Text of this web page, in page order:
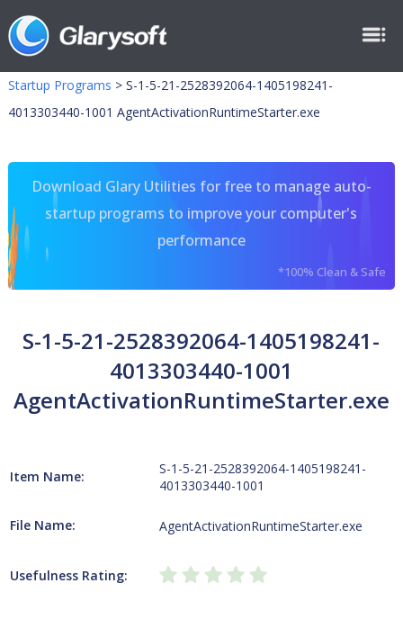
Startup Programs > S-1-5-21-2528392064-1405198241-
4013303440-1001 AgentActivationRuntimeStarter.exe
Download Glary Utilities for free to manage auto-
startup programs to improve your computer's
performance
*100% Clean & Safe
S-1-5-21-2528392064-1405198241-
4013303440-1001
AgentActivationRuntimeStarter.exe
Item Name:
S-1-5-21-2528392064-1405198241-
4013303440-1001
File Name: AgentActivationRuntimeStarter.exe
Usefulness Rating: